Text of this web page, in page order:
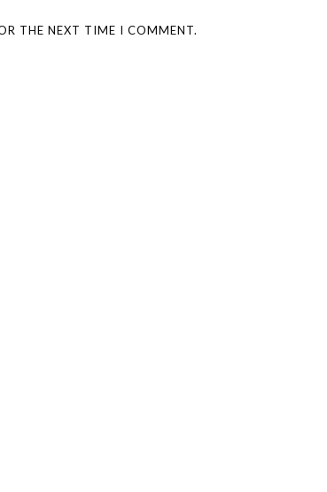
THE NEXT TIME I COMMENT.